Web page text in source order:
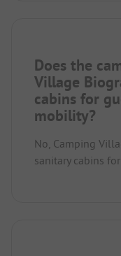
Does the
Village
cabins for
mobility?
No, Camping
sanitary cabins